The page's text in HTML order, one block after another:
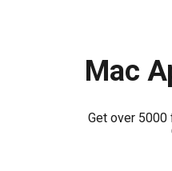
Mac
Get over